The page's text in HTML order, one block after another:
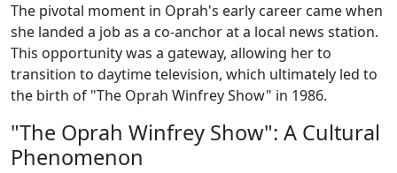
The pivotal moment in Oprah's early career came when
she landed a job as a co-anchor at a local news station.
This opportunity was a gateway, allowing her to
transition to daytime television, which ultimately led to
the birth of "The Oprah Winfrey Show" in 1986.
"The Oprah Winfrey Show": A Cultural
Phenomenon